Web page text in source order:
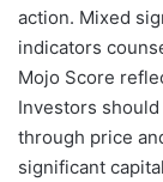
action. Mixed
indicators
Mojo Score
Investors
through price
significant